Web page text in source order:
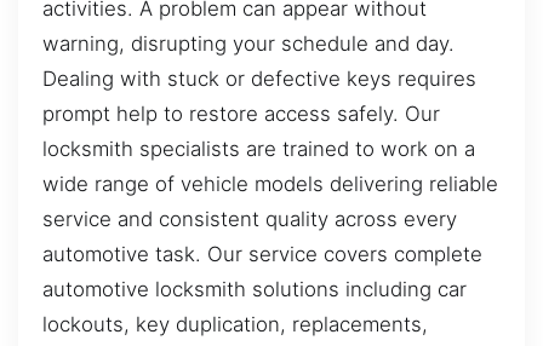
activities. A problem can appear without
warning, disrupting your schedule and day.
Dealing with stuck or defective keys requires
prompt help to restore access safely. Our
locksmith specialists are trained to work on a
wide range of vehicle models delivering reliable
service and consistent quality across every
automotive task. Our service covers complete
automotive locksmith solutions including car
lockouts, key duplication, replacements,